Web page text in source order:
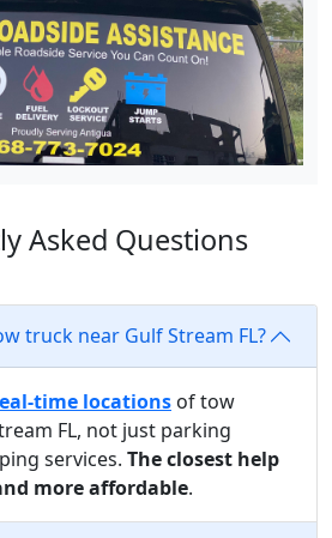
Asked Questions
truck near Gulf Stream FL?
time locations of tow
FL, not just parking
services. The closest help
more affordable.